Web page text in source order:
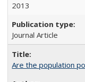
2013
Journal Article
Are the population